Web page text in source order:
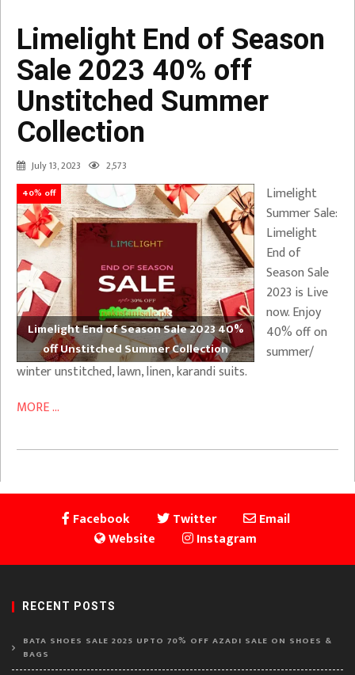
Limelight End of Season
Sale 2023 40% off
Unstitched Summer
Collection
July 13, 2023 2,573
40% off
Limelight End of Season Sale 2023 40%
off Unstitched Summer Collection
Limelight
Summer Sale:
Limelight
End of
Season Sale
2023 is Live
now. Enjoy
40% off on
summer/
winter unstitched, lawn, linen, karandi suits.
MORE ...
Facebook Twitter
Email
Website
Instagram
RECENT POSTS
BATA SHOES SALE 2025 UPTO 70% OFF AZADI SALE ON SHOES &
BAGS